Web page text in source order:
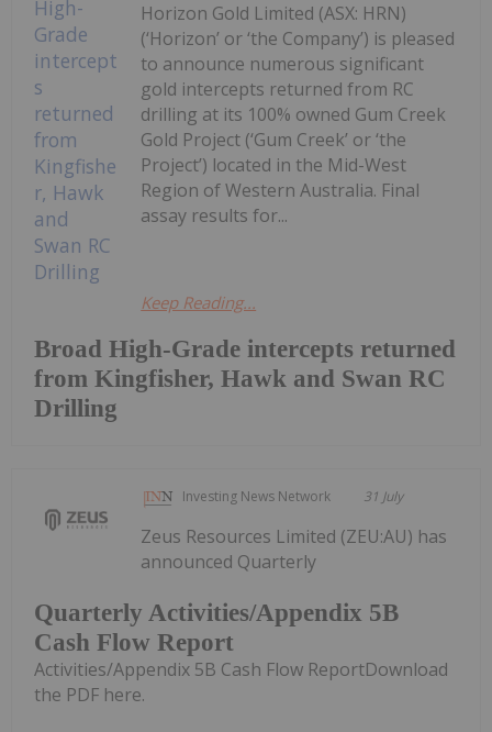
Broad High-Grade intercepts returned
from Kingfisher, Hawk and Swan RC
Drilling
Horizon Gold Limited (ASX: HRN)
(‘Horizon’ or ‘the Company’) is pleased
to announce numerous significant
gold intercepts returned from RC
drilling at its 100% owned Gum Creek
Gold Project (‘Gum Creek’ or ‘the
Project’) located in the Mid-West
Region of Western Australia. Final
assay results for...
Keep Reading...
Investing News Network 31 July
Quarterly Activities/Appendix 5B
Cash Flow Report
Zeus Resources Limited (ZEU:AU) has
announced Quarterly
Activities/Appendix 5B Cash Flow ReportDownload
the PDF here.